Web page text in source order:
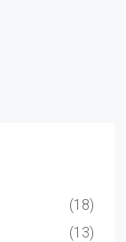
(18)
(13)